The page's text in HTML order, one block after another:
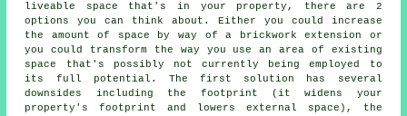
liveable space that's in your property, there are 2
options you can think about. Either you could increase
the amount of space by way of a brickwork extension or
you could transform the way you use an area of existing
space that's possibly not currently being employed to
its full potential. The first solution has several
downsides including the footprint (it widens your
property's footprint and lowers external space), the